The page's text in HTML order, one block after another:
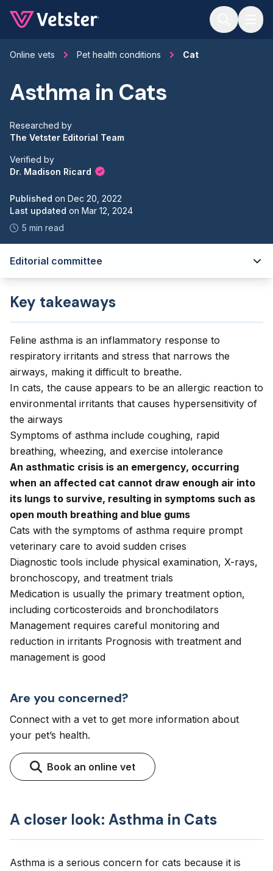
Online vets Pet health conditions Cat
Asthma in Cats
Researched by
The Vetster Editorial Team
Verified by
Dr. Madison Ricard
Published on Dec 20, 2022
Last updated on Mar 12, 2024
5 min read
Editorial committee
Key takeaways
Feline asthma is an inflammatory response to
respiratory irritants and stress that narrows the
airways, making it difficult to breathe.
In cats, the cause appears to be an allergic reaction to
environmental irritants that causes hypersensitivity of
the airways
Symptoms of asthma include coughing, rapid
breathing, wheezing, and exercise intolerance
An asthmatic crisis is an emergency, occurring
when an affected cat cannot draw enough air into
its lungs to survive, resulting in symptoms such as
open mouth breathing and blue gums
Cats with the symptoms of asthma require prompt
veterinary care to avoid sudden crises
Diagnostic tools include physical examination, X-rays,
bronchoscopy, and treatment trials
Medication is usually the primary treatment option,
including corticosteroids and bronchodilators
Management requires careful monitoring and
reduction in irritants Prognosis with treatment and
management is good
Are you concerned?
Connect with a vet to get more information about
your pet’s health.
Book an online vet
A closer look: Asthma in Cats
Asthma is a serious concern for cats because it is